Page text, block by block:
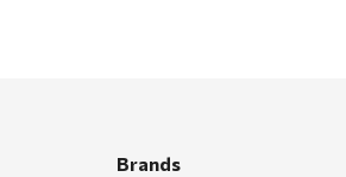
Brands